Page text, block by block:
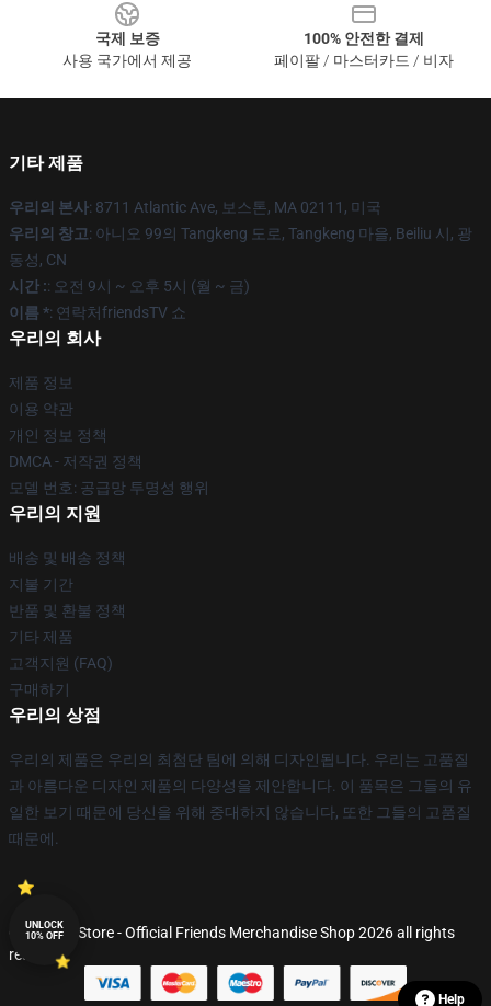
국제 보증
사용 국가에서 제공
100% 안전한 결제
페이팔 / 마스터카드 / 비자
기타 제품
우리의 본사: 8711 Atlantic Ave, 보스톤, MA 02111, 미국
우리의 창고: 아니오 99의 Tangkeng 도로, Tangkeng 마을, Beiliu 시, 광
동성, CN
시간 :: 오전 9시 ~ 오후 5시 (월 ~ 금)
이름 *: 연락처friendsTV 쇼
우리의 회사
제품 정보
이용 약관
개인 정보 정책
DMCA - 저작권 정책
모델 번호: 공급망 투명성 행위
우리의 지원
배송 및 배송 정책
지불 기간
반품 및 환불 정책
기타 제품
고객지원 (FAQ)
구매하기
우리의 상점
우리의 제품은 우리의 최첨단 팀에 의해 디자인됩니다. 우리는 고품질
과 아름다운 디자인 제품의 다양성을 제안합니다. 이 품목은 그들의 유
일한 보기 때문에 당신을 위해 중대하지 않습니다, 또한 그들의 고품질
때문에.
© Friends Store - Official Friends Merchandise Shop 2026 all rights
reserved
UNLOCK
10% OFF
Help